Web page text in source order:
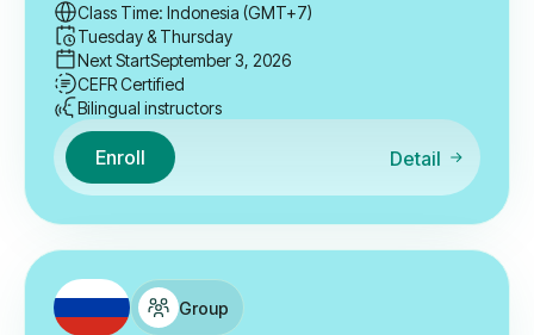
Class Time: Indonesia (GMT+7)
Tuesday & Thursday
Next StartSeptember 3, 2026
CEFR Certified
Bilingual instructors
Enroll Detail
Group